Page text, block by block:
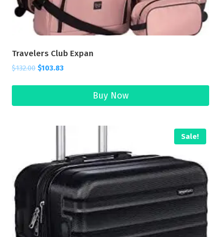
Travelers Club Expan
$132.00 $103.83
Buy Now
Sale!